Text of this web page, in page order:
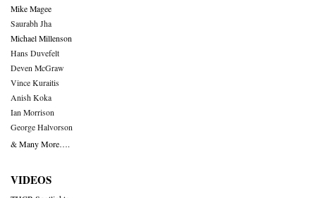
Mike Magee
Saurabh Jha
Michael Millenson
Hans Duvefelt
Deven McGraw
Vince Kuraitis
Anish Koka
Ian Morrison
George Halvorson
& Many More….
VIDEOS